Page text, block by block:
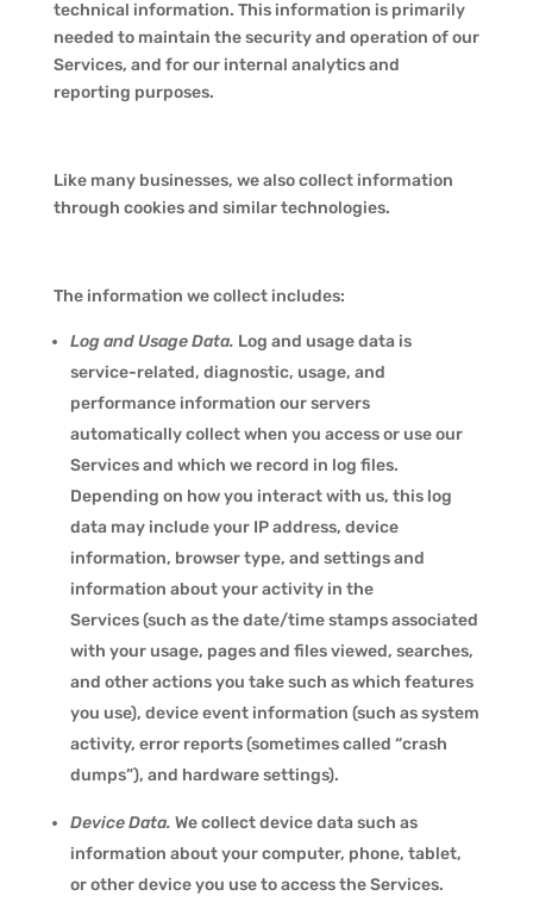
technical information. This information is primarily
needed to maintain the security and operation of our
Services, and for our internal analytics and
reporting purposes.
Like many businesses, we also collect information
through cookies and similar technologies.
The information we collect includes:
Log and Usage Data. Log and usage data is
service-related, diagnostic, usage, and
performance information our servers
automatically collect when you access or use our
Services and which we record in log files.
Depending on how you interact with us, this log
data may include your IP address, device
information, browser type, and settings and
information about your activity in the
Services (such as the date/time stamps associated
with your usage, pages and files viewed, searches,
and other actions you take such as which features
you use), device event information (such as system
activity, error reports (sometimes called “crash
dumps”), and hardware settings).
Device Data. We collect device data such as
information about your computer, phone, tablet,
or other device you use to access the Services.